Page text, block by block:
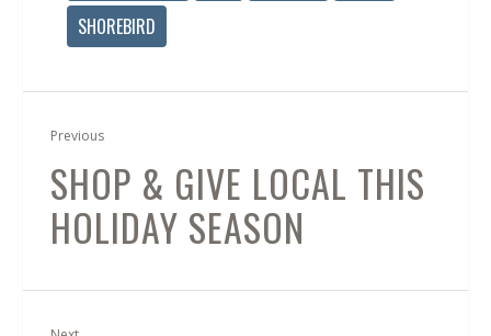
SHOREBIRD
Previous
SHOP & GIVE LOCAL THIS
HOLIDAY SEASON